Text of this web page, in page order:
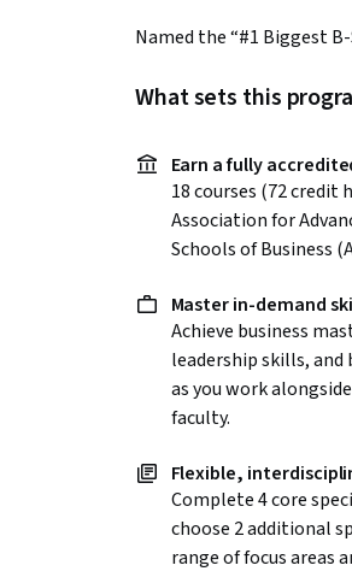
Named the “#1 Biggest
What sets this
Earn a fully
18 courses (72 credit
Association for
Schools of Business
Master in-demand
Achieve business
leadership skills,
as you work
faculty.
Flexible,
Complete 4 core
choose 2 additional
range of focus areas